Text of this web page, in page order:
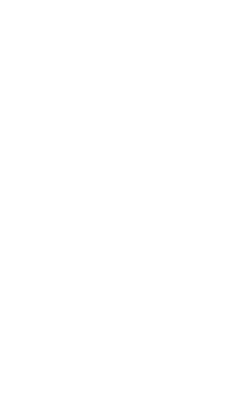
kid}}{{/kids}}</ul>'